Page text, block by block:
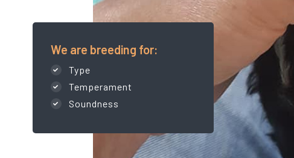
We are breeding for:
Type
Temperament
Soundness